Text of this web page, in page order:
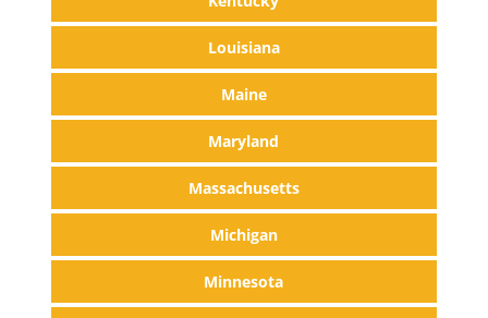
Louisiana
Maine
Maryland
Massachusetts
Michigan
Minnesota